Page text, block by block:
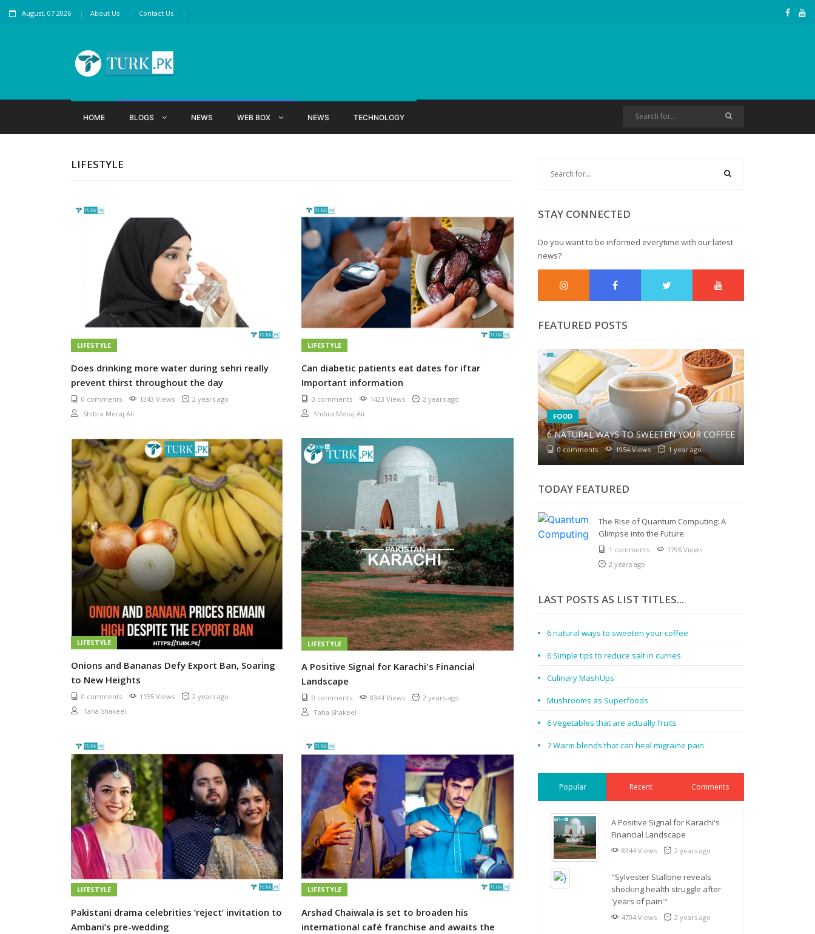
August, 07 2026 About Us Contact Us
HOME BLOGS NEWS WEB BOX NEWS TECHNOLOGY
LIFESTYLE
LIFESTYLE
Does drinking more water during sehri really
prevent thirst throughout the day
0 comments 1343 Views
2 years ago
Shibra Meraj Ali
LIFESTYLE
Can diabetic patients eat dates for iftar
Important information
0 comments 1423 Views
2 years ago
Shibra Meraj Ali
LIFESTYLE
Onions and Bananas Defy Export Ban, Soaring
to New Heights
0 comments 1155 Views
2 years ago
Taha Shakeel
LIFESTYLE
A Positive Signal for Karachi's Financial
Landscape
0 comments 8344 Views
2 years ago
Taha Shakeel
LIFESTYLE
Pakistani drama celebrities ‘reject’ invitation to
Ambani’s pre-wedding
LIFESTYLE
Arshad Chaiwala is set to broaden his
international café franchise and awaits the
STAY CONNECTED
Do you want to be informed everytime with our latest
news?
FEATURED POSTS
FOOD
6 NATURAL WAYS TO SWEETEN YOUR COFFEE
0 comments 1954 Views 1 year ago
TODAY FEATURED
The Rise of Quantum Computing: A
Glimpse into the Future
1 comments
1796 Views
2 years ago
LAST POSTS AS LIST TITLES...
6 natural ways to sweeten your coffee
6 Simple tips to reduce salt in curries
Culinary MashUps
Mushrooms as Superfoods
6 vegetables that are actually fruits
7 Warm blends that can heal migraine pain
Popular Recent Comments
A Positive Signal for Karachi's
Financial Landscape
8344 Views 2 years ago
"Sylvester Stallone reveals
shocking health struggle after
'years of pain'"
4704 Views 2 years ago